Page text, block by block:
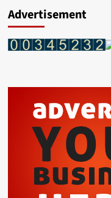
Advertisement